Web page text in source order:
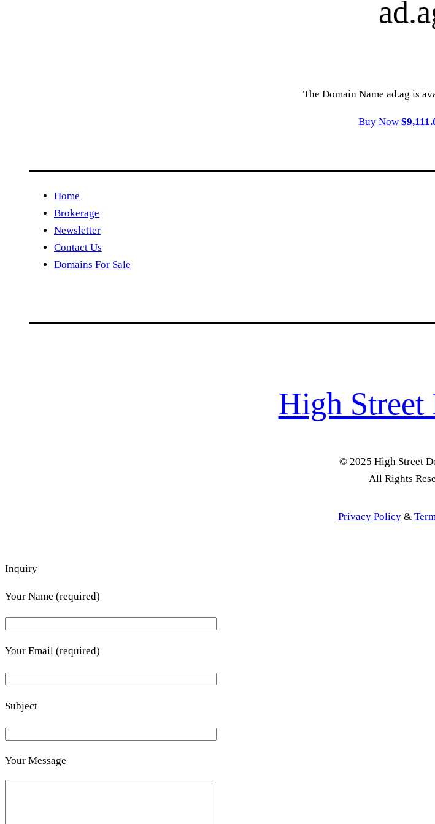
The Domain Name ad.ag is
Buy Now
Home
Brokerage
Newsletter
Contact Us
Domains For Sale
High Street
© 2025 High Street
All Rights
Privacy Policy&
Inquiry
Your Name (required)
Your Email (required)
Subject
Your Message